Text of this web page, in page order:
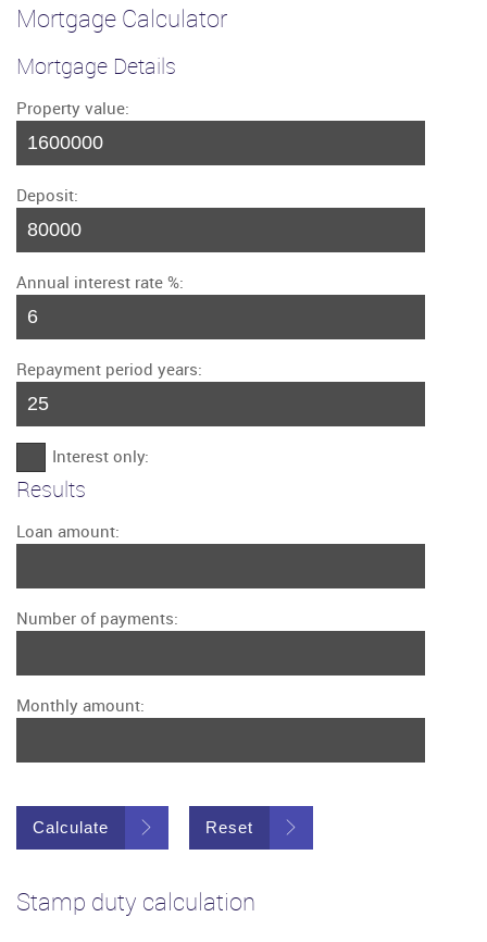
Mortgage Calculator
Mortgage Details
Property value:
Deposit:
Annual interest rate %:
Repayment period years:
Interest only:
Results
Loan amount:
Number of payments:
Monthly amount:
Calculate Reset
Stamp duty calculation